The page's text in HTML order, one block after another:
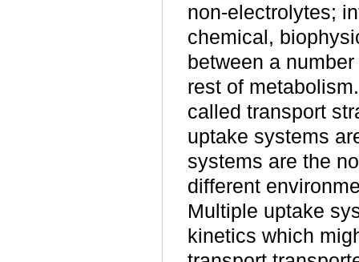
non-electrolytes;
chemical,
between a
rest of
called transport
uptake systems
systems are the
different
Multiple uptake
kinetics which